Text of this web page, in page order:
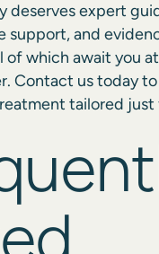
deserves expert
support, and
which await you at
Contact us todayto
tailored just